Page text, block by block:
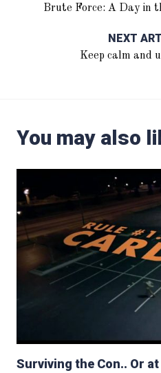
Brute Force: A Day in
NEXT
Keep calm and
You may also
Surviving the Con.. Or